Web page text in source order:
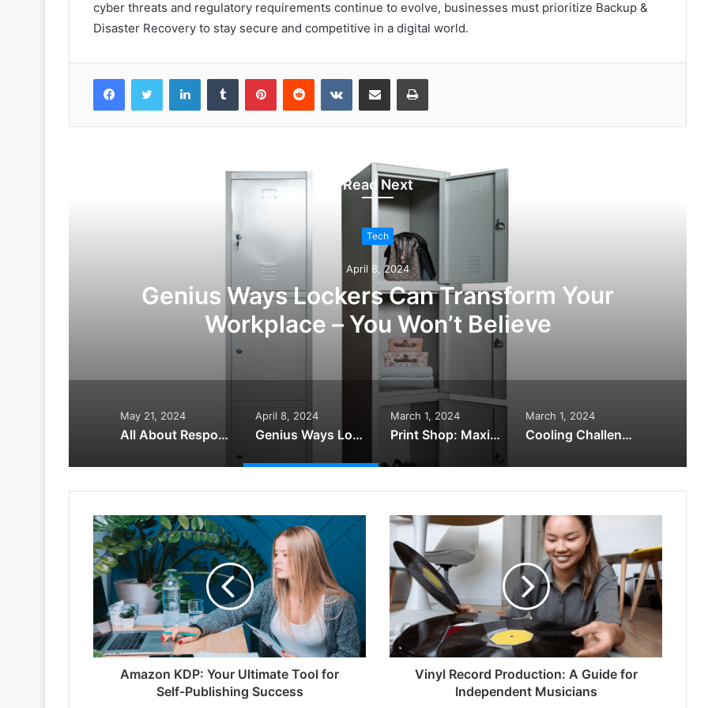
cyber threats and regulatory requirements continue to evolve, businesses must prioritize Backup &
Disaster Recovery to stay secure and competitive in a digital world.
Read Next
Tech
April 8, 2024
Genius Ways Lockers Can Transform Your
Workplace – You Won’t Believe
May 21, 2024
All About Responsive Design: Creating Mobile-Friendly Websites
April 8, 2024
Genius Ways Lockers Can Transform Your Workplace – You Won’t Believe
March 1, 2024
Print Shop: Maximising the Impact of Your Business Projects
March 1, 2024
Cooling Challenges Solved: How Air-Cooled Large Capacity Chillers Deliver
Amazon KDP: Your Ultimate Tool for
Self-Publishing Success
Vinyl Record Production: A Guide for
Independent Musicians